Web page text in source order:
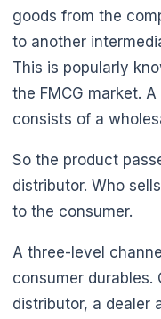
goods from the
to another
This is popularly
the FMCG market.
consists of a
So the product
distributor. Who
to the consumer.
A three-level
consumer durables.
distributor, a dealer